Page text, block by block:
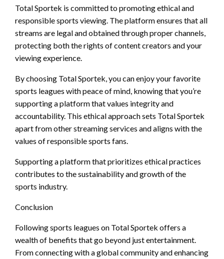
Total Sportek is committed to promoting ethical and
responsible sports viewing. The platform ensures that all
streams are legal and obtained through proper channels,
protecting both the rights of content creators and your
viewing experience.
By choosing Total Sportek, you can enjoy your favorite
sports leagues with peace of mind, knowing that you’re
supporting a platform that values integrity and
accountability. This ethical approach sets Total Sportek
apart from other streaming services and aligns with the
values of responsible sports fans.
Supporting a platform that prioritizes ethical practices
contributes to the sustainability and growth of the
sports industry.
Conclusion
Following sports leagues on Total Sportek offers a
wealth of benefits that go beyond just entertainment.
From connecting with a global community and enhancing